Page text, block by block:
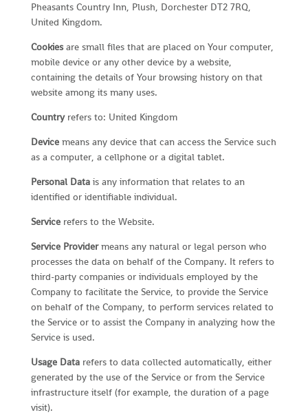
Pheasants Country Inn, Plush, Dorchester DT2 7RQ,
United Kingdom.
Cookiesare small files that are placed on Your computer,
mobile device or any other device by a website,
containing the details of Your browsing history on that
website among its many uses.
Countryrefers to: United Kingdom
Devicemeans any device that can access the Service such
as a computer, a cellphone or a digital tablet.
Personal Datais any information that relates to an
identified or identifiable individual.
Servicerefers to the Website.
Service Providermeans any natural or legal person who
processes the data on behalf of the Company. It refers to
third-party companies or individuals employed by the
Company to facilitate the Service, to provide the Service
on behalf of the Company, to perform services related to
the Service or to assist the Company in analyzing how the
Service is used.
Usage Datarefers to data collected automatically, either
generated by the use of the Service or from the Service
infrastructure itself (for example, the duration of a page
visit).